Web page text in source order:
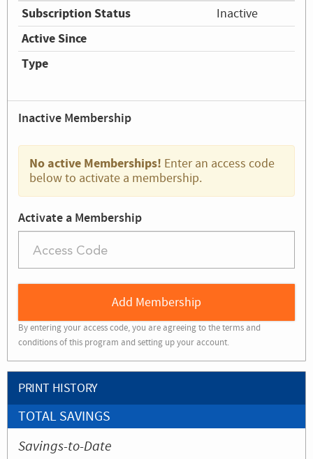
Subscription Status
Inactive
Active Since
Type
Inactive Membership
No active Memberships! Enter an access code
below to activate a membership.
Activate a Membership
By entering your access code, you are agreeing to the terms and
conditions of this program and setting up your account.
PRINT HISTORY
TOTAL SAVINGS
Savings-to-Date